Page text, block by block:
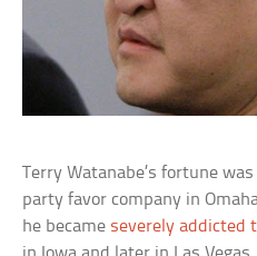
Terry Watanabe’s fortune
party favor company in
he became severely addicted